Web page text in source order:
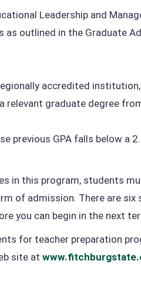
Leadership and
outlined in the Graduate
accredited
relevant graduate degree
previous GPA falls below a
in this program, students
of admission. There are six
you can begin in the next
for teacher preparation
site at